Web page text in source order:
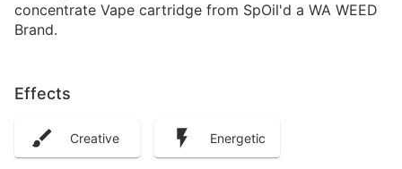
concentrate Vape cartridge from SpOil'd a WA WEED
Brand.
Effects
Creative Energetic